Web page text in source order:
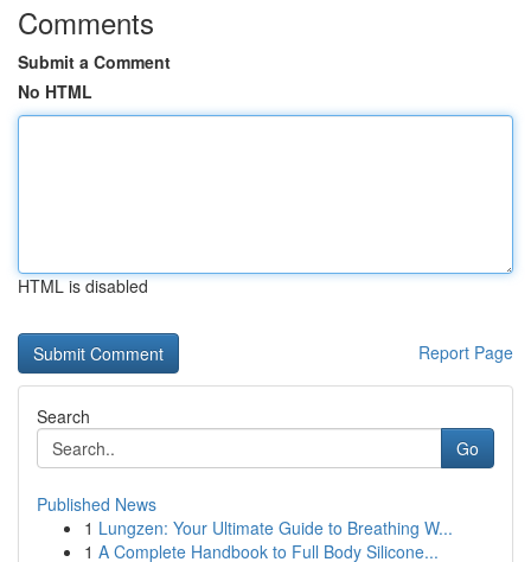
Comments
Submit a Comment
No HTML
HTML is disabled
Report Page
Search
Go
Published News
1 Lungzen: Your Ultimate Guide to Breathing W...
1 A Complete Handbook to Full Body Silicone...